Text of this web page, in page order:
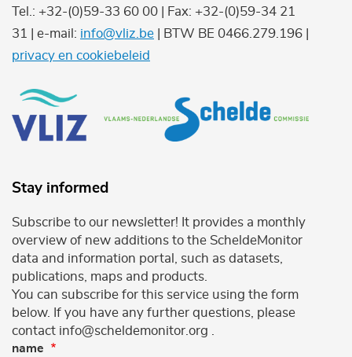
Tel.: +32-(0)59-33 60 00 | Fax: +32-(0)59-34 21
31 | e-mail: info@vliz.be | BTW BE 0466.279.196 |
privacy en cookiebeleid
Stay informed
Subscribe to our newsletter! It provides a monthly
overview of new additions to the ScheldeMonitor
data and information portal, such as datasets,
publications, maps and products.
You can subscribe for this service using the form
below. If you have any further questions, please
contact info@scheldemonitor.org .
name